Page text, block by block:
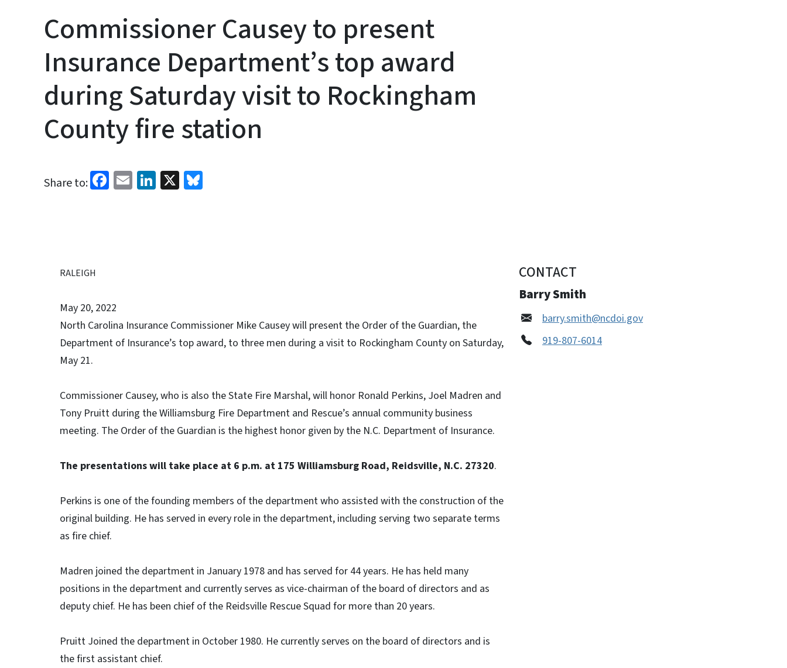
Commissioner Causey to present
Insurance Department’s top award
during Saturday visit to Rockingham
County fire station
Share to: Facebook
EmailLinkedIn
X
RALEIGH
May 20, 2022
North Carolina Insurance Commissioner Mike Causey will present the Order of the Guardian, the
Department of Insurance’s top award, to three men during a visit to Rockingham County on Saturday,
May 21.
Commissioner Causey, who is also the State Fire Marshal, will honor Ronald Perkins, Joel Madren and
Tony Pruitt during the Williamsburg Fire Department and Rescue’s annual community business
meeting. The Order of the Guardian is the highest honor given by the N.C. Department of Insurance.
The presentations will take place at 6 p.m. at 175 Williamsburg Road, Reidsville, N.C. 27320.
Perkins is one of the founding members of the department who assisted with the construction of the
original building. He has served in every role in the department, including serving two separate terms
as fire chief.
Madren joined the department in January 1978 and has served for 44 years. He has held many
positions in the department and currently serves as vice-chairman of the board of directors and as
deputy chief. He has been chief of the Reidsville Rescue Squad for more than 20 years.
Pruitt Joined the department in October 1980. He currently serves on the board of directors and is
the first assistant chief.
CONTACT
Barry Smith
barry.smith@ncdoi.gov
919-807-6014